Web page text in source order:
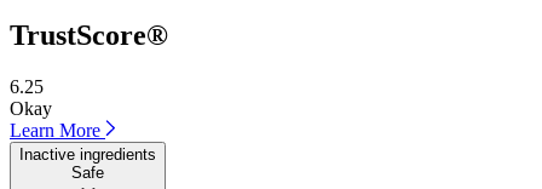
TrustScore®
6.25
Okay
Learn More
Inactive ingredients
Safe